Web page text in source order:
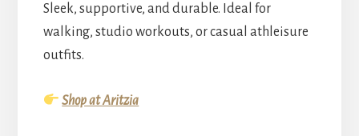
Sleek, supportive, and durable. Ideal for
walking, studio workouts, or casual athleisure
outfits.
Shop at Aritzia